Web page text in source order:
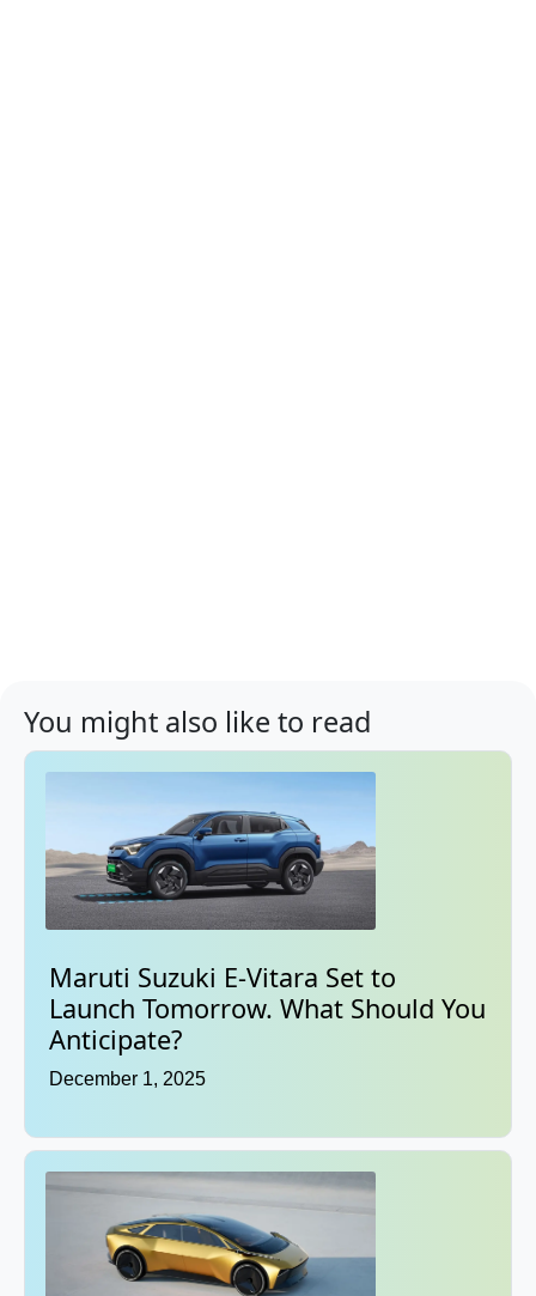
You might also like to read
Maruti Suzuki E-Vitara Set to
Launch Tomorrow. What Should You
Anticipate?
December 1, 2025